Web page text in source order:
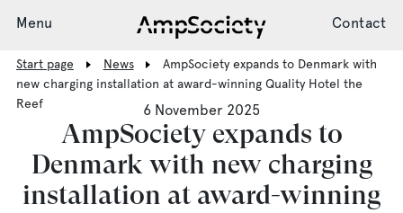
Menu Contact
Charging System
Installation
Start page News
AmpSociety expands to Denmark with
new charging installation at award-winning Quality Hotel the
Reef
6 November 2025
AmpSociety expands to
Denmark with new charging
installation at award-winning